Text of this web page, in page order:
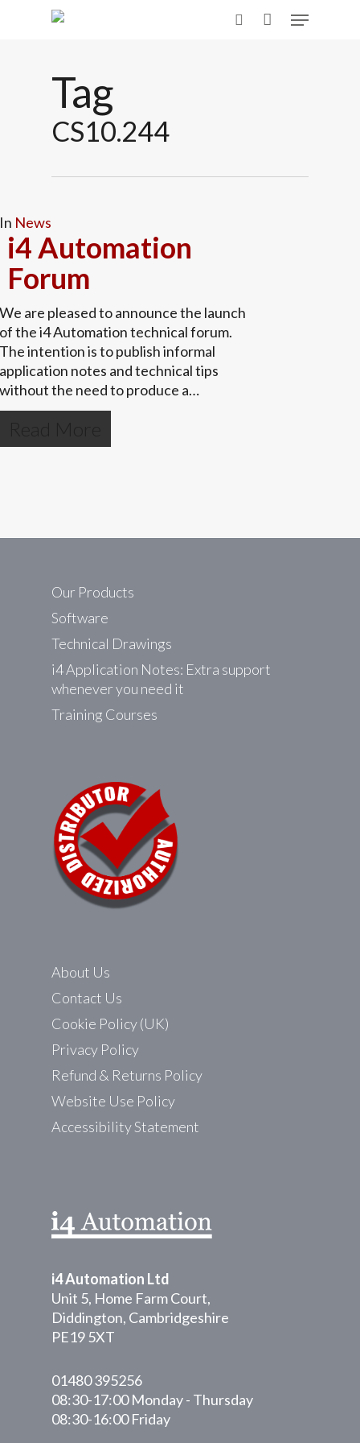
Menu
Tag
CS10.244
In News
i4 Automation
Forum
We are pleased to announce the launch
of the i4 Automation technical forum.
The intention is to publish informal
application notes and technical tips
without the need to produce a…
Our Products
Software
Technical Drawings
i4 Application Notes: Extra support
whenever you need it
Training Courses
About Us
Contact Us
Cookie Policy (UK)
Privacy Policy
Refund & Returns Policy
Website Use Policy
Accessibility Statement
i4 Automation Ltd
Unit 5, Home Farm Court,
Diddington, Cambridgeshire
PE19 5XT
01480 395256
08:30-17:00 Monday - Thursday
08:30-16:00 Friday